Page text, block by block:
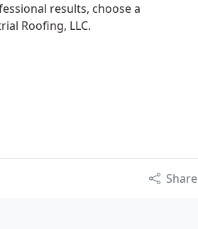
results, choose a
Roofing, LLC.
Share